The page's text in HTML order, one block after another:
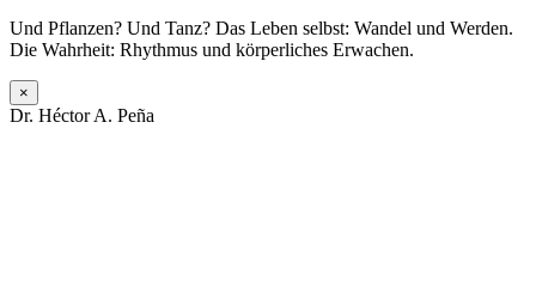
Und Pflanzen? Und Tanz? Das Leben selbst: Wandel und Werden.
Die Wahrheit: Rhythmus und körperliches Erwachen.
×
Dr. Héctor A. Peña